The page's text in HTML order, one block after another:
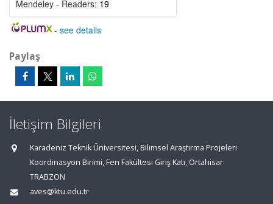
Mendeley - Readers: 19
- see details
Paylaş
İletişim Bilgileri
Karadeniz Teknik Üniversitesi, Bilimsel Araştırma Projeleri
Koordinasyon Birimi, Fen Fakültesi Giriş Katı, Ortahisar
TRABZON
aves@ktu.edu.tr